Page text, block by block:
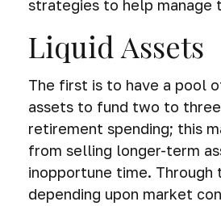
strategies to help manage
Liquid Assets
The first is to have a pool
assets to fund two to
retirement spending; this
from selling longer-term
inopportune time. Through
depending upon market